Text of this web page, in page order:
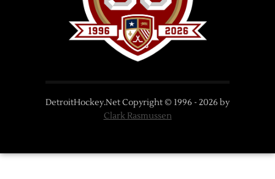
DetroitHockey.Net Copyright © 1996 - 2026 by
Clark Rasmussen